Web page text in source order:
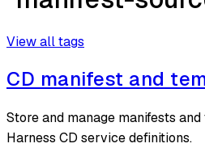
View all tags
CD manifest and
Store and manage manifests
Harness CD service definitions.